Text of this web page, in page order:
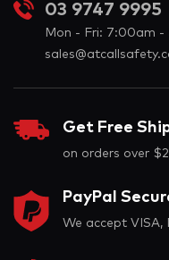
03 9747 9995
Mon - Fri: 7:00am -
Get Free
on orders over
PayPal
We accept